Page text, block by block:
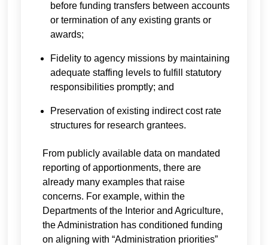
before funding transfers between accounts
or termination of any existing grants or
awards;
Fidelity to agency missions by maintaining
adequate staffing levels to fulfill statutory
responsibilities promptly; and
Preservation of existing indirect cost rate
structures for research grantees.
From publicly available data on mandated
reporting of apportionments, there are
already many examples that raise
concerns. For example, within the
Departments of the Interior and Agriculture,
the Administration has conditioned funding
on aligning with “Administration priorities”